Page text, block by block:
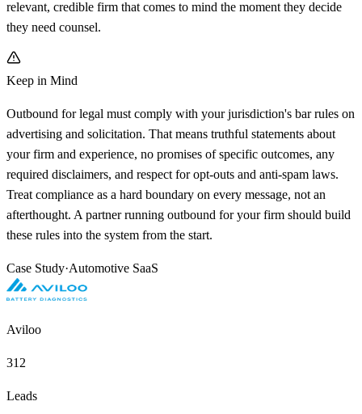
relevant, credible firm that comes to mind the moment they decide
they need counsel.
Keep in Mind
Outbound for legal must comply with your jurisdiction's bar rules on
advertising and solicitation. That means truthful statements about
your firm and experience, no promises of specific outcomes, any
required disclaimers, and respect for opt-outs and anti-spam laws.
Treat compliance as a hard boundary on every message, not an
afterthought. A partner running outbound for your firm should build
these rules into the system from the start.
Case Study·Automotive SaaS
Aviloo
312
Leads